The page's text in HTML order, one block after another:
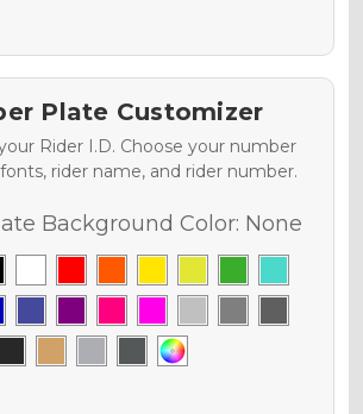
Plate Customizer
Rider I.D. Choose your number
rider name, and rider number.
Background Color: None